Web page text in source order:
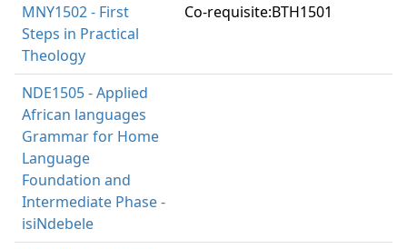
MNY1502 - First
Steps in Practical
Theology
Co-requisite:BTH1501
NDE1505 - Applied
African languages
Grammar for Home
Language
Foundation and
Intermediate Phase -
isiNdebele